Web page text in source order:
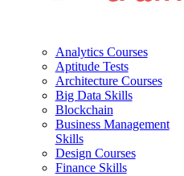
Analytics Courses
Aptitude Tests
Architecture Courses
Big Data Skills
Blockchain
Business Management
Skills
Design Courses
Finance Skills